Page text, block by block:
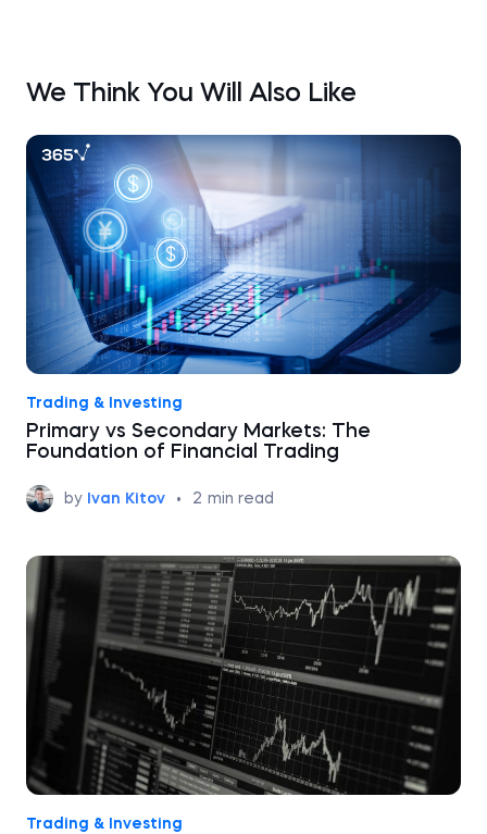
We Think You Will Also Like
Trading & Investing
Primary vs Secondary Markets: The
Foundation of Financial Trading
by Ivan Kitov • 2 min read
Trading & Investing